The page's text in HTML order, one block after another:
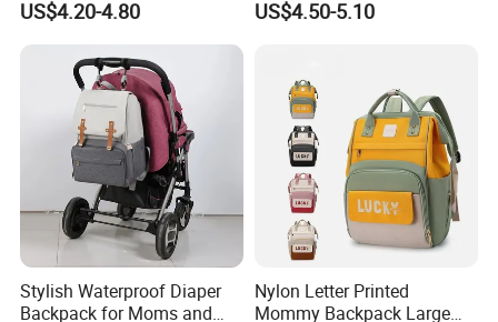
Backpack
US$4.20-4.80
Storage Bag Versatile
US$4.50-5.10
Stylish Waterproof Diaper
Backpack for Moms and
Nylon Letter Printed
Mommy Backpack Large